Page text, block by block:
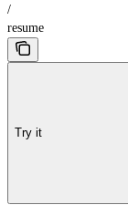
/
resume
Try it